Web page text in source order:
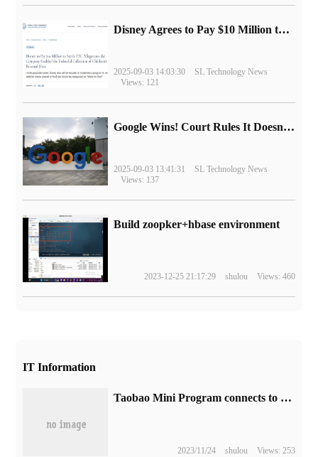
Disney Agrees to Pay $10 Million to Settle with FTC over Alleged Child Data Collection Using YouTube Animations
2025-09-03 14:03:30
SL Technology News
Views: 121
Google Wins! Court Rules It Doesn't Have to Sell Chrome Browser
2025-09-03 13:41:31
SL Technology News
Views: 137
Build zoopker+hbase environment
2023-12-25 21:17:29 shulou Views: 460
IT Information
Taobao Mini Program connects to Cocos game engine to explore e-commerce meta-universe.
2023/11/24 shulou Views: 253